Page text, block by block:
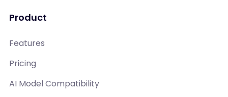
Product
Features
Pricing
AI Model Compatibility